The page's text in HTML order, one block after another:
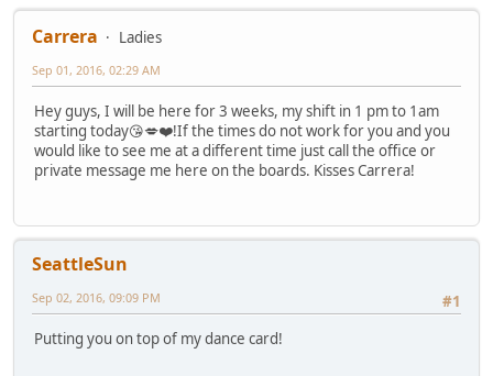
Carrera Ladies
Sep 01, 2016, 02:29 AM
Hey guys, I will be here for 3 weeks, my shift in 1 pm to 1am
starting today😘💋❤️!If the times do not work for you and you
would like to see me at a different time just call the office or
private message me here on the boards. Kisses Carrera!
SeattleSun
#1
Sep 02, 2016, 09:09 PM
Putting you on top of my dance card!